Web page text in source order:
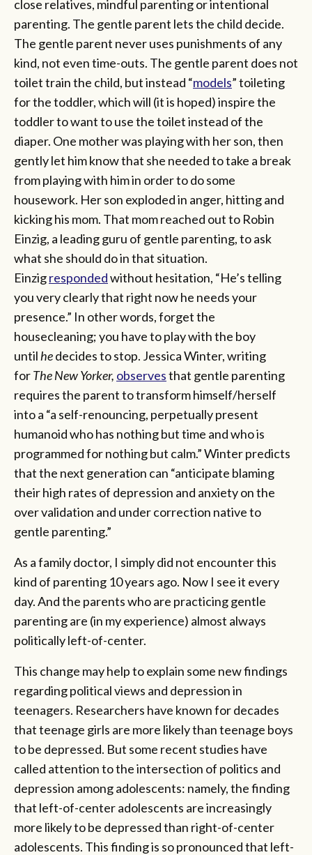
close relatives, mindful parenting or intentional
parenting. The gentle parent lets the child decide.
The gentle parent never uses punishments of any
kind, not even time-outs. The gentle parent does not
toilet train the child, but instead “models” toileting
for the toddler, which will (it is hoped) inspire the
toddler to want to use the toilet instead of the
diaper. One mother was playing with her son, then
gently let him know that she needed to take a break
from playing with him in order to do some
housework. Her son exploded in anger, hitting and
kicking his mom. That mom reached out to Robin
Einzig, a leading guru of gentle parenting, to ask
what she should do in that situation.
Einzigrespondedwithout hesitation, “He’s telling
you very clearly that right now he needs your
presence.” In other words, forget the
housecleaning; you have to play with the boy
untilhedecides to stop. Jessica Winter, writing
forThe New Yorker, observesthat gentle parenting
requires the parent to transform himself/herself
into a “a self-renouncing, perpetually present
humanoid who has nothing but time and who is
programmed for nothing but calm.” Winter predicts
that the next generation can “anticipate blaming
their high rates of depression and anxiety on the
over validation and under correction native to
gentle parenting.”
As a family doctor, I simply did not encounter this
kind of parenting 10 years ago. Now I see it every
day. And the parents who are practicing gentle
parenting are (in my experience) almost always
politically left-of-center.
This change may help to explain some new findings
regarding political views and depression in
teenagers. Researchers have known for decades
that teenage girls are more likely than teenage boys
to be depressed. But some recent studies have
called attention to the intersection of politics and
depression among adolescents: namely, the finding
that left-of-center adolescents are increasingly
more likely to be depressed than right-of-center
adolescents. This finding is so pronounced that left-